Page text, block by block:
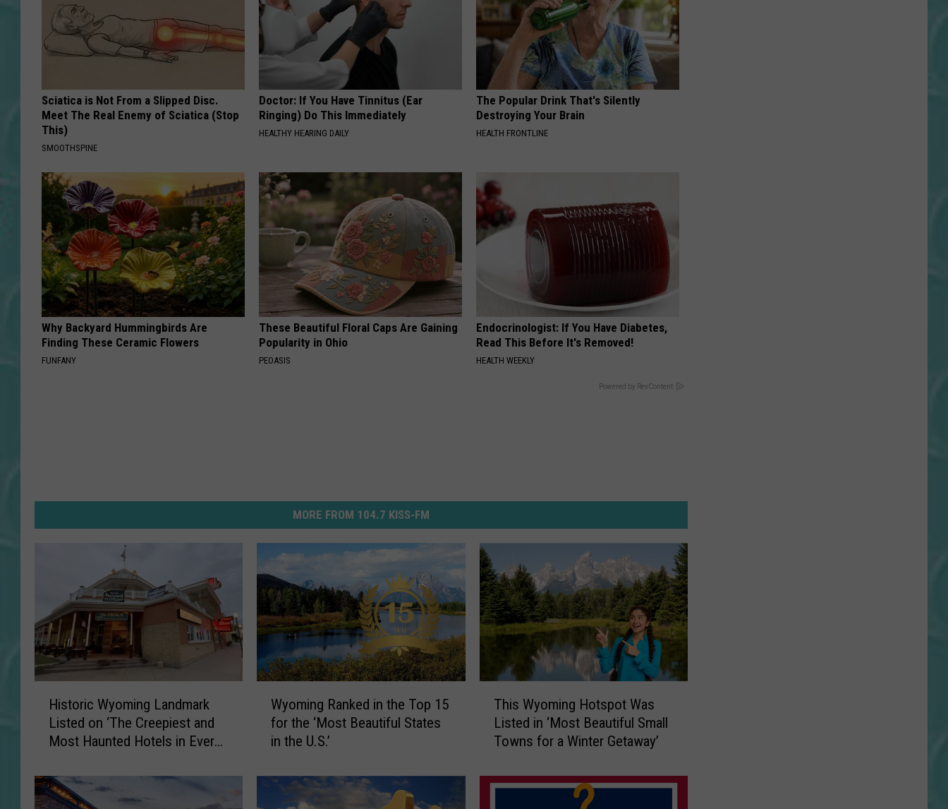
Sciatica is Not From a Slipped Disc.
Meet The Real Enemy of Sciatica (Stop
This)
SMOOTHSPINE
Doctor: If You Have Tinnitus (Ear
Ringing) Do This Immediately
HEALTHY HEARING DAILY
The Popular Drink That's Silently
Destroying Your Brain
HEALTH FRONTLINE
Why Backyard Hummingbirds Are
Finding These Ceramic Flowers
FUNFANY
These Beautiful Floral Caps Are Gaining
Popularity in Ohio
PEOASIS
Endocrinologist: If You Have Diabetes,
Read This Before It's Removed!
HEALTH WEEKLY
Powered by RevContent
MORE FROM 104.7 KISS-FM
r
i
Historic Wyoming Landmark
Listed on ‘The Creepiest and
Most Haunted Hotels in Every
n
Wyoming Ranked in the Top 15
for the ‘Most Beautiful States
in the U.S.’
y
This Wyoming Hotspot Was
Listed in ‘Most Beautiful Small
Towns for a Winter Getaway’